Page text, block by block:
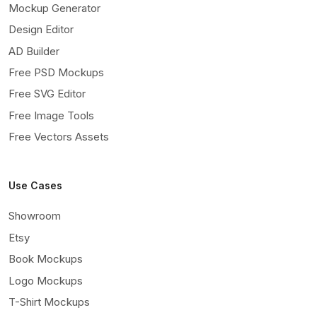
Mockup Generator
Design Editor
AD Builder
Free PSD Mockups
Free SVG Editor
Free Image Tools
Free Vectors Assets
Use Cases
Showroom
Etsy
Book Mockups
Logo Mockups
T-Shirt Mockups